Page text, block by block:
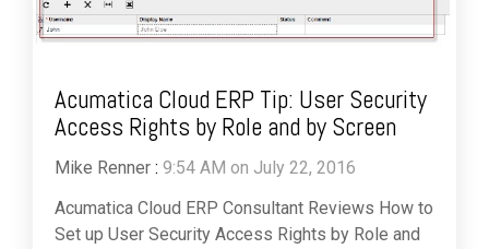
Acumatica Cloud ERP Tip: User Security
Access Rights by Role and by Screen
Mike Renner : 9:54 AM on July 22, 2016
Acumatica Cloud ERP Consultant Reviews How to
Set up User Security Access Rights by Role and